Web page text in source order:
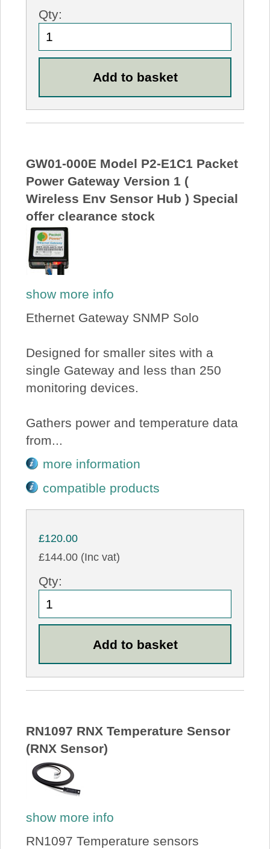
Qty:
GW01-000E Model P2-E1C1 Packet
Power Gateway Version 1 (
Wireless Env Sensor Hub ) Special
offer clearance stock
show more info
Ethernet Gateway SNMP Solo
Designed for smaller sites with a
single Gateway and less than 250
monitoring devices.
Gathers power and temperature data
from...
more information
compatible products
£120.00
£144.00 (Inc vat)
Qty:
RN1097 RNX Temperature Sensor
(RNX Sensor)
show more info
RN1097 Temperature sensors